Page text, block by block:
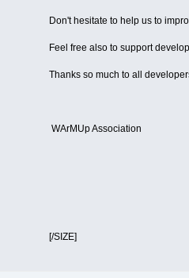
Don't hesitate to help us to
Feel free also to support
Thanks so much to all
WArMUp Association
[/SIZE]